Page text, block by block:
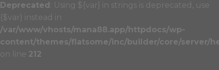
Deprecated : Using ${var} in strings is deprecated, use
{$var} instead in
/var/www/vhosts/mana88.app/httpdocs/wp-
content/themes/flatsome/inc/builder/core/server/
on line 212